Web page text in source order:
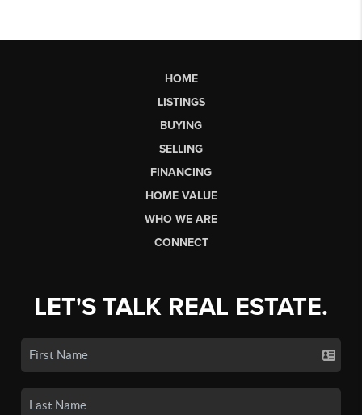
HOME
LISTINGS
BUYING
SELLING
FINANCING
HOME VALUE
WHO WE ARE
CONNECT
LET'S TALK REAL ESTATE.